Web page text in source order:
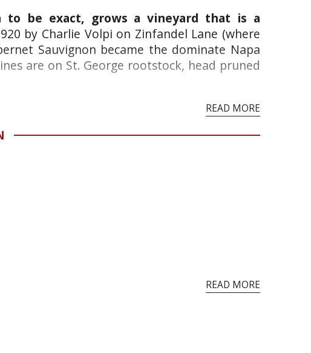
be exact, grows a vineyard that is a
by Charlie Volpi on Zinfandel Lane (where
Sauvignon became the dominate Napa
are on St. George rootstock, head pruned
READ MORE
READ MORE